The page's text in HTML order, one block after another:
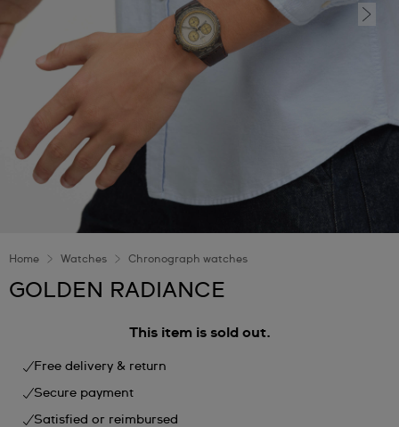
Home Watches Chronograph watches
GOLDEN RADIANCE
This item is sold out.
Free delivery & return
Secure payment
Satisfied or reimbursed